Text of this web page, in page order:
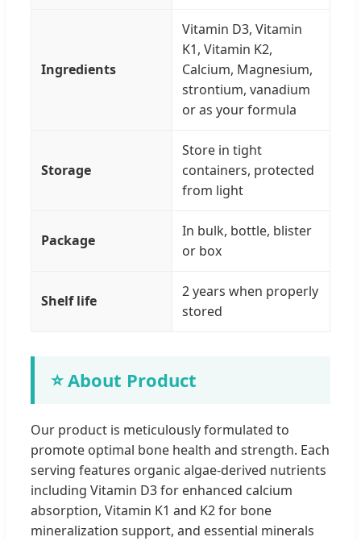
Ingredients
Vitamin D3, Vitamin
K1, Vitamin K2,
Calcium, Magnesium,
strontium, vanadium
or as your formula
Storage
Store in tight
containers, protected
from light
Package
In bulk, bottle, blister
or box
Shelf life
2 years when properly
stored
⭐ About Product
Our product is meticulously formulated to
promote optimal bone health and strength. Each
serving features organic algae-derived nutrients
including Vitamin D3 for enhanced calcium
absorption, Vitamin K1 and K2 for bone
mineralization support, and essential minerals